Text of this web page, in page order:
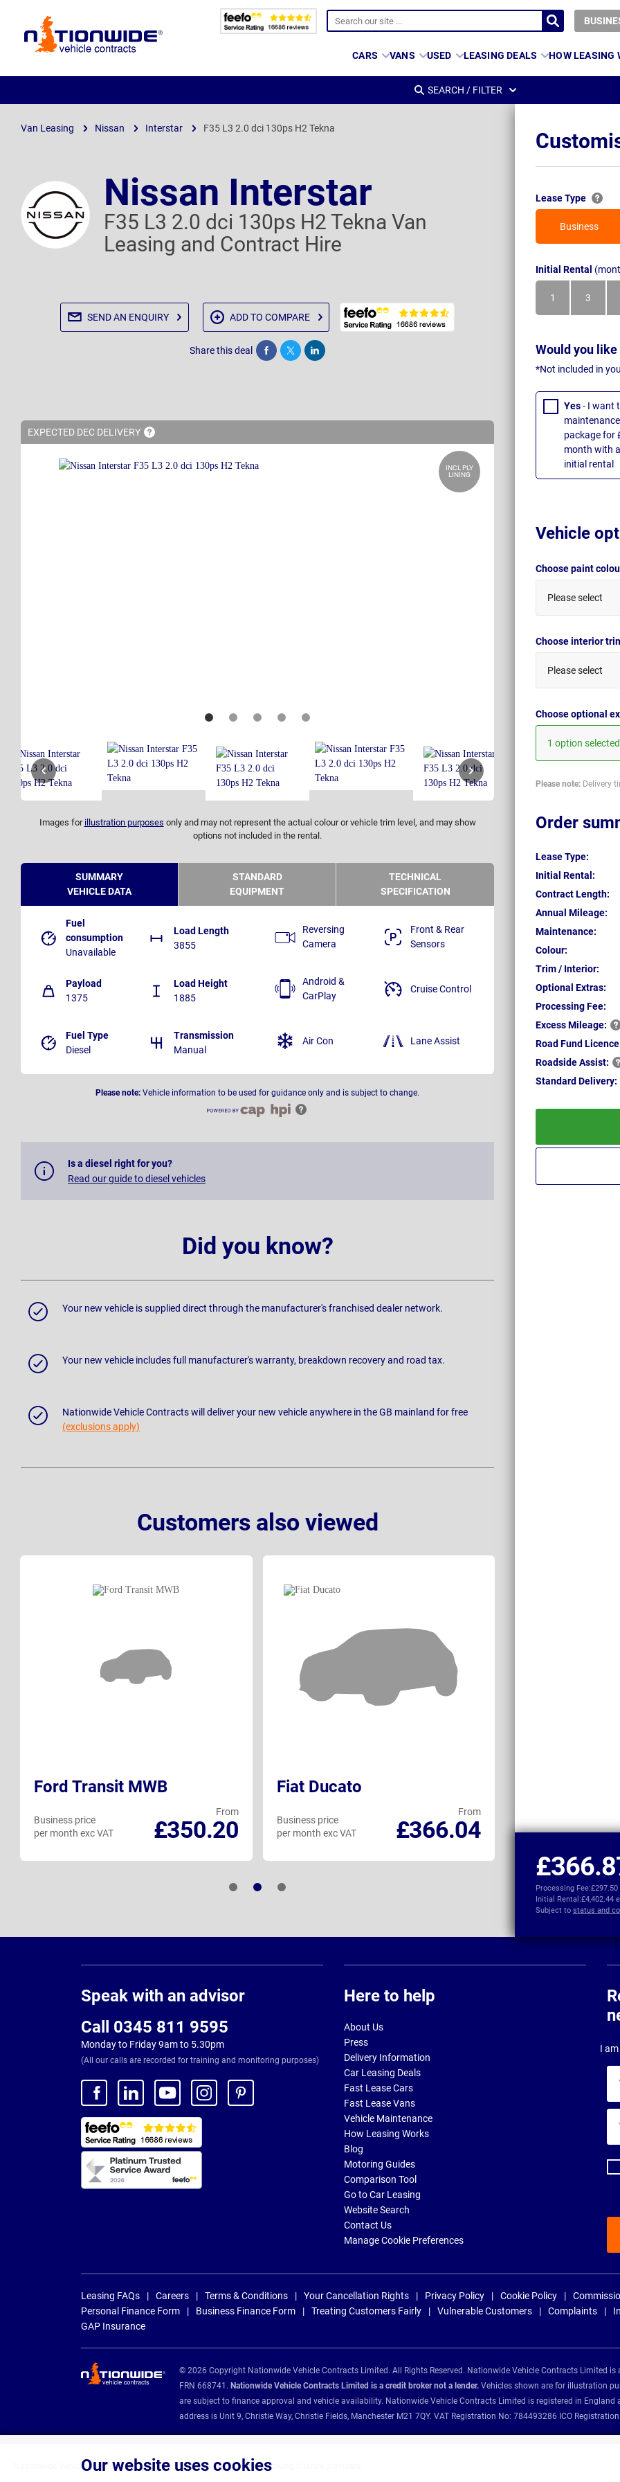
Page
CARS VANS USED LEASING DEALS HOW LEASING
Our website uses cookies
SEARCH / FILTER
Van Leasing Nissan Interstar F35 L3 2.0 dci 130ps H2 Tekna
Nissan Interstar
F35 L3 2.0 dci 130ps H2 Tekna Van
Leasing and Contract Hire
SEND AN ENQUIRY ADD TO COMPARE
Share this deal Share Tweet Post
EXPECTED DEC DELIVERY
INCL PLY
LINING
Images for illustration purposes only and may not represent the actual colour or vehicle trim level, and may show
options not included in the rental.
Lease Type
Business
Initial Rental
1
Month
3
Months
Would you
*Not included in
Yes- I want
package for
month with
initial rental
Vehicle
Choose paint
Please select
Choose interior
Please select
Choose optional
1 option selected
Please note: Delivery
Order
Lease Type:
Initial Rental:
Contract Length:
Annual Mileage:
Maintenance:
Colour:
Trim / Interior:
Optional Extras:
Processing Fee:
ExcessMileage:
Road Fund
RoadsideAssist:
Standard Delivery:
Processing Fee:£297.50
Initial Rental:£4,402.44
Subject to status and
SUMMARY
VEHICLE DATA
STANDARD
EQUIPMENT
TECHNICAL
SPECIFICATION
Fuel
consumption
Unavailable
Load Length
3855
Payload
1375
Load Height
1885
Fuel Type
Diesel
Transmission
Manual
Reversing
Camera
Front & Rear
Sensors
Android &
CarPlay
Cruise Control
Air Con Lane Assist
Please note: Vehicle information to be used for guidance only and is subject to change.
Is a diesel right for you?
Read our guide to diesel vehicles
Did you know?
Your new vehicle is supplied direct through the manufacturer's franchised dealer network.
Your new vehicle includes full manufacturer's warranty, breakdown recovery and road tax.
Nationwide Vehicle Contracts will deliver your new vehicle anywhere in the GB mainland for free
(exclusions apply)
Customers also viewed
Ford Transit MWB
From
£350.20
Business price
per month exc VAT
Fiat Ducato
From
£366.04
Business price
per month exc VAT
per month exc VAT
Speak with an advisor
Call 0345 811 9595
Monday to Friday 9am to 5.30pm
(All our calls are recorded for training and monitoring purposes)
Here to help
About Us
Press
Delivery Information
Car Leasing Deals
Fast Lease Cars
Fast Lease Vans
Vehicle Maintenance
How Leasing Works
Blog
Motoring Guides
Comparison Tool
Go to Car Leasing
Website Search
Contact Us
Manage Cookie Preferences
I
Leasing FAQs Careers Terms & Conditions Your Cancellation Rights Privacy Policy Cookie Policy
Personal Finance Form
Business Finance Form Treating Customers Fairly Vulnerable Customers Complaints
GAP Insurance
© 2026 Copyright Nationwide Vehicle Contracts Limited. All Rights Reserved. Nationwide Vehicle Contracts Limited
FRN 668741. Nationwide Vehicle Contracts Limited is a credit broker not a lender. Vehicles shown are for illustration
are subject to finance approval and vehicle availability. Nationwide Vehicle Contracts Limited is registered in England
address is Unit 9, Christie Way, Christie Fields, Manchester M21 7QY. VAT Registration No: 784493286 ICO
Nationwide Vehicle Contracts are appointed credit brokers for the following finance providers: